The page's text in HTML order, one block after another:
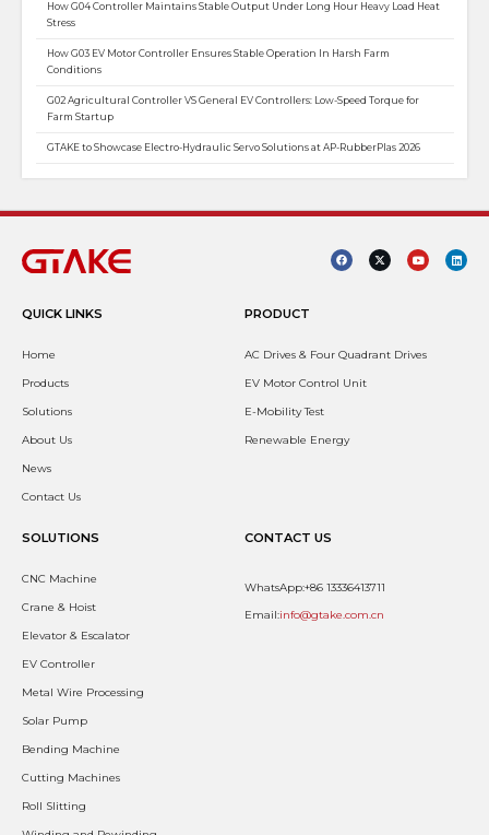
How G04 Controller Maintains Stable Output Under Long Hour Heavy Load Heat
Stress
How G03 EV Motor Controller Ensures Stable Operation In Harsh Farm
Conditions
G02 Agricultural Controller VS General EV Controllers: Low-Speed Torque for
Farm Startup
GTAKE to Showcase Electro-Hydraulic Servo Solutions at AP-RubberPlas 2026
QUICK LINKS
Home
Products
Solutions
About Us
News
Contact Us
PRODUCT
AC Drives & Four Quadrant Drives
EV Motor Control Unit
E-Mobility Test
Renewable Energy
SOLUTIONS
CNC Machine
Crane & Hoist
Elevator & Escalator
EV Controller
Metal Wire Processing
Solar Pump
Bending Machine
Cutting Machines
Roll Slitting
CONTACT US
WhatsApp:+86 13336413711
Email:info@gtake.com.cn